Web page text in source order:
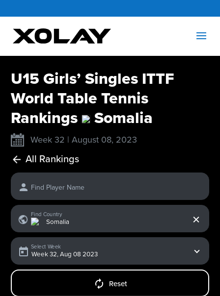
U15 Girls’ Singles ITTF
World Table Tennis
Rankings
Somalia
Week 32 | August 08, 2023
All Rankings
Find Player Name
Find Country
Select Week
Reset